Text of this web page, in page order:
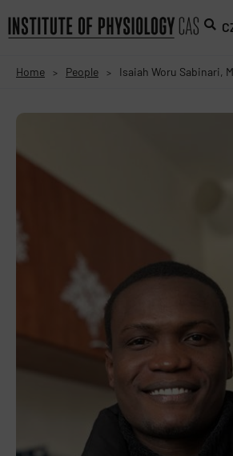
Home > People > Isaiah Woru Sabinari,